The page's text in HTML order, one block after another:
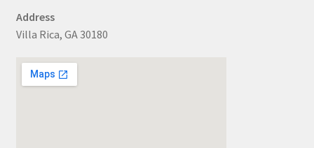
Address
Villa Rica, GA 30180